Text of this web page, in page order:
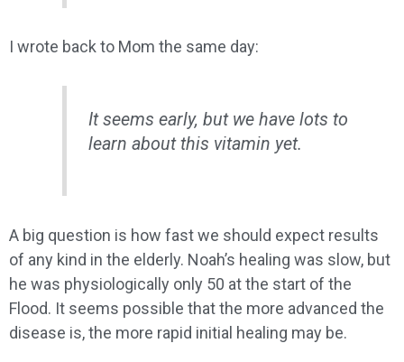
I wrote back to Mom the same day:
It seems early, but we have lots to
learn about this vitamin yet.
A big question is how fast we should expect results
of any kind in the elderly. Noah’s healing was slow, but
he was physiologically only 50 at the start of the
Flood. It seems possible that the more advanced the
disease is, the more rapid initial healing may be.